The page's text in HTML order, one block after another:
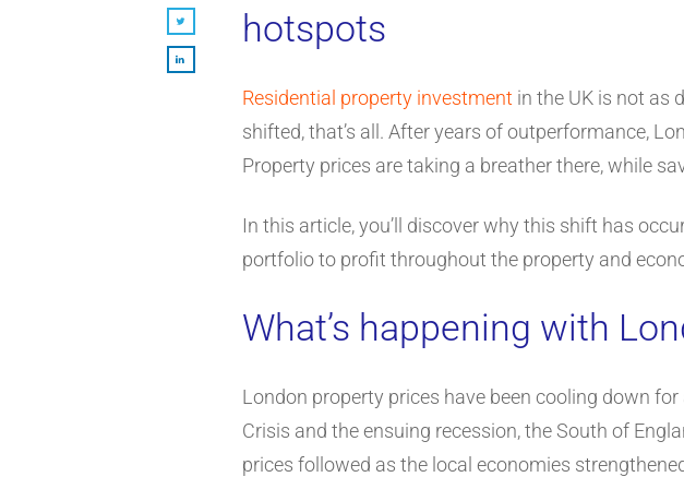
hotspots
Residential property investment in the UK is not as
shifted, that’s all. After years of outperformance,
Property prices are taking a breather there, while
In this article, you’ll discover why this shift has
portfolio to profit throughout the property and
What’s happening with
London property prices have been cooling down
Crisis and the ensuing recession, the South of
prices followed as the local economies